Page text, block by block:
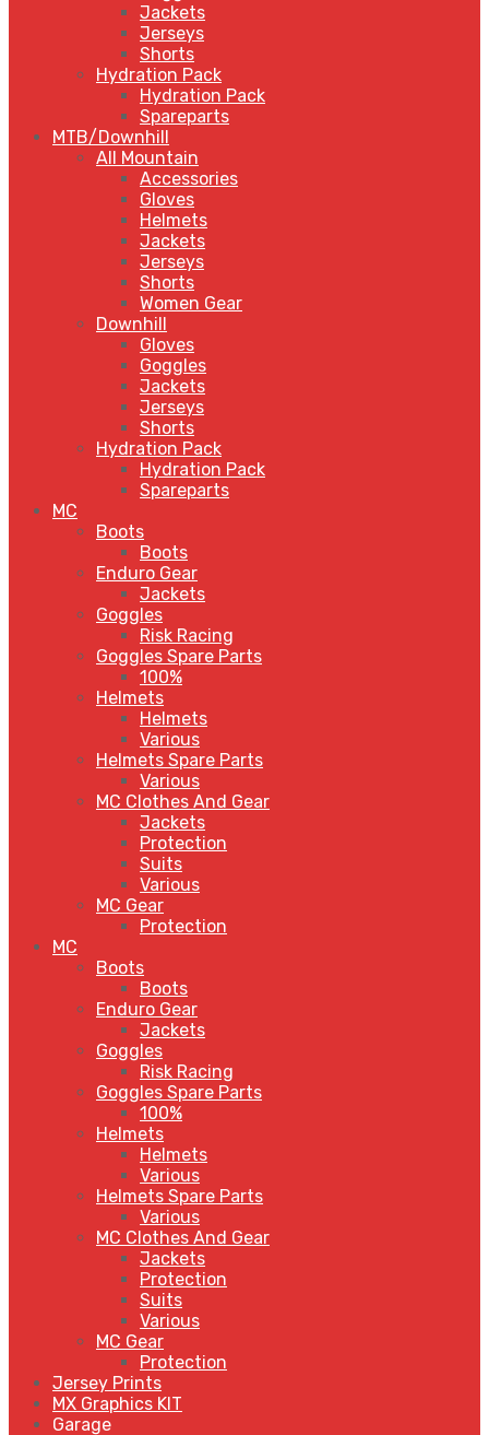
Jackets
Jerseys
Shorts
Hydration Pack
Hydration Pack
Spareparts
MTB/Downhill
All Mountain
Accessories
Gloves
Helmets
Jackets
Jerseys
Shorts
Women Gear
Downhill
Gloves
Goggles
Jackets
Jerseys
Shorts
Hydration Pack
Hydration Pack
Spareparts
MC
Boots
Boots
Enduro Gear
Jackets
Goggles
Risk Racing
Goggles Spare Parts
100%
Helmets
Helmets
Various
Helmets Spare Parts
Various
MC Clothes And Gear
Jackets
Protection
Suits
Various
MC Gear
Protection
MC
Boots
Boots
Enduro Gear
Jackets
Goggles
Risk Racing
Goggles Spare Parts
100%
Helmets
Helmets
Various
Helmets Spare Parts
Various
MC Clothes And Gear
Jackets
Protection
Suits
Various
MC Gear
Protection
Jersey Prints
MX Graphics KIT
Garage